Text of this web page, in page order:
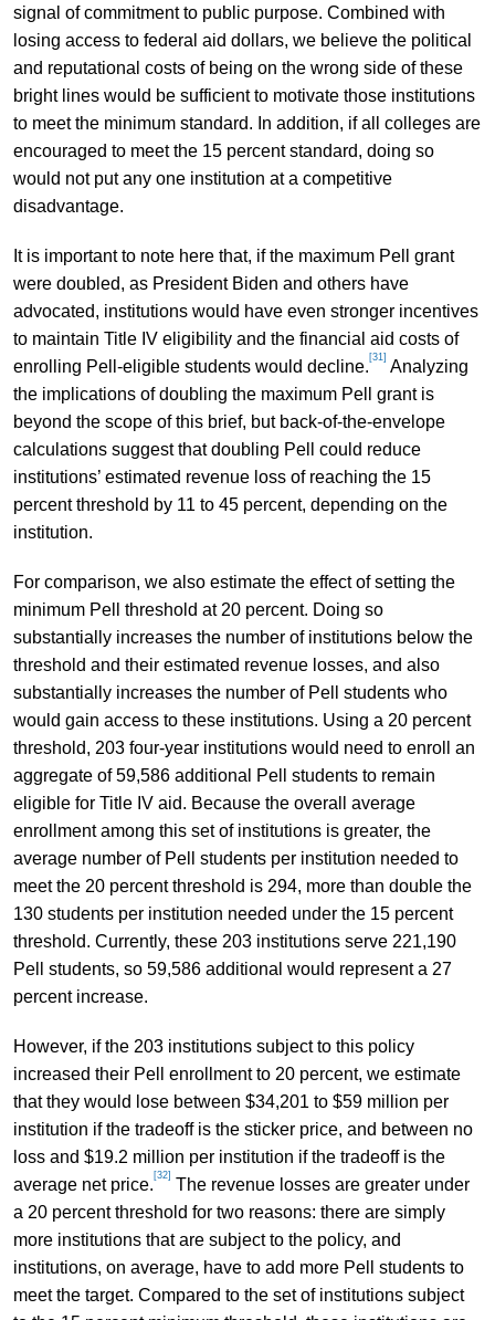
signal of commitment to public purpose. Combined with
losing access to federal aid dollars, we believe the political
and reputational costs of being on the wrong side of these
bright lines would be sufficient to motivate those institutions
to meet the minimum standard. In addition, if all colleges are
encouraged to meet the 15 percent standard, doing so
would not put any one institution at a competitive
disadvantage.
It is important to note here that, if the maximum Pell grant
were doubled, as President Biden and others have
advocated, institutions would have even stronger incentives
to maintain Title IV eligibility and the financial aid costs of
enrolling Pell-eligible students would decline. [31] Analyzing
the implications of doubling the maximum Pell grant is
beyond the scope of this brief, but back-of-the-envelope
calculations suggest that doubling Pell could reduce
institutions’ estimated revenue loss of reaching the 15
percent threshold by 11 to 45 percent, depending on the
institution.
For comparison, we also estimate the effect of setting the
minimum Pell threshold at 20 percent. Doing so
substantially increases the number of institutions below the
threshold and their estimated revenue losses, and also
substantially increases the number of Pell students who
would gain access to these institutions. Using a 20 percent
threshold, 203 four-year institutions would need to enroll an
aggregate of 59,586 additional Pell students to remain
eligible for Title IV aid. Because the overall average
enrollment among this set of institutions is greater, the
average number of Pell students per institution needed to
meet the 20 percent threshold is 294, more than double the
130 students per institution needed under the 15 percent
threshold. Currently, these 203 institutions serve 221,190
Pell students, so 59,586 additional would represent a 27
percent increase.
However, if the 203 institutions subject to this policy
increased their Pell enrollment to 20 percent, we estimate
that they would lose between $34,201 to $59 million per
institution if the tradeoff is the sticker price, and between no
loss and $19.2 million per institution if the tradeoff is the
average net price. [32] The revenue losses are greater under
a 20 percent threshold for two reasons: there are simply
more institutions that are subject to the policy, and
institutions, on average, have to add more Pell students to
meet the target. Compared to the set of institutions subject